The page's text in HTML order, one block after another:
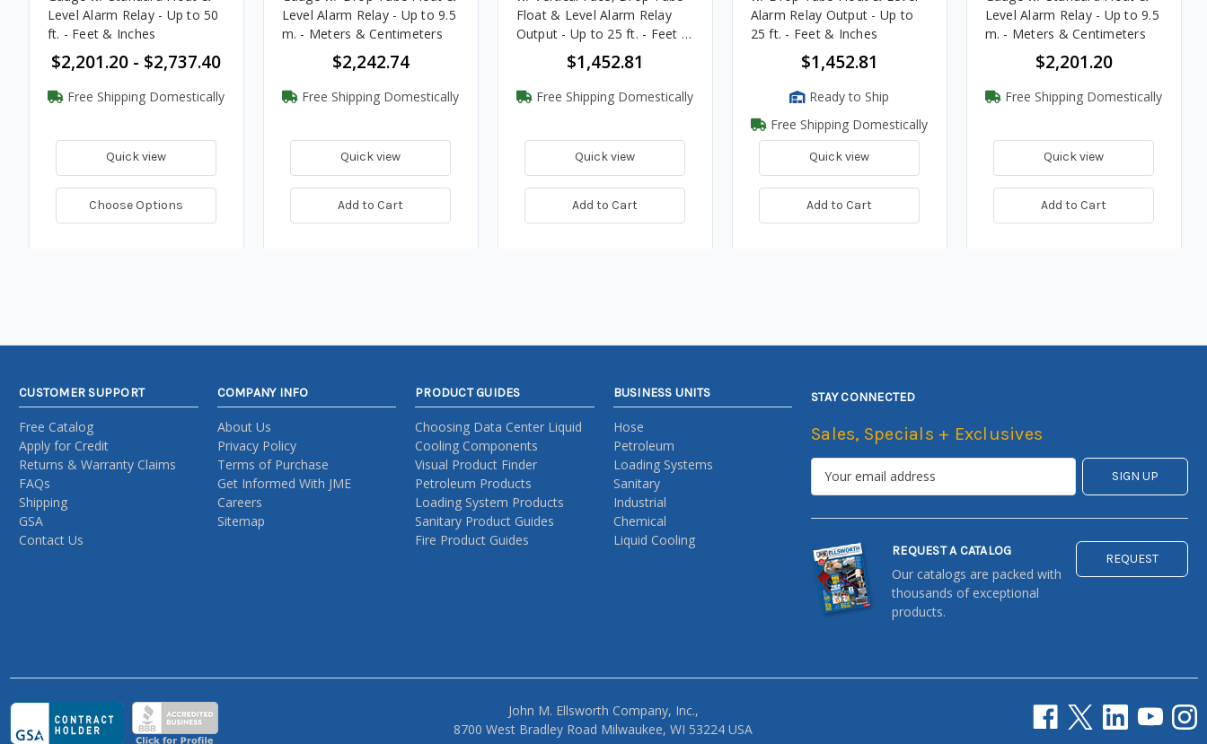
Level Alarm Relay - Up to 50
ft. - Feet & Inches
$2,201.20 - $2,737.40
Free Shipping Domestically
Quick view
Choose Options
Level Alarm Relay - Up to 9.5
m. - Meters & Centimeters
$2,242.74
Free Shipping Domestically
Quick view
Add to Cart
Float & Level Alarm Relay
Output - Up to 25 ft. - Feet &
$1,452.81
Free Shipping Domestically
Quick view
Add to Cart
Alarm Relay Output - Up to
25 ft. - Feet & Inches
$1,452.81
Ready to Ship
Free Shipping Domestically
Quick view
Add to Cart
Level Alarm Relay - Up to 9.5
m. - Meters & Centimeters
$2,201.20
Free Shipping Domestically
Quick view
Add to Cart
CUSTOMER SUPPORT
Free Catalog
Apply for Credit
Returns & Warranty Claims
FAQs
Shipping
GSA
Contact Us
COMPANY INFO
About Us
Privacy Policy
Terms of Purchase
Get Informed With JME
Careers
Sitemap
PRODUCT GUIDES
Choosing Data Center Liquid
Cooling Components
Visual Product Finder
Petroleum Products
Loading System Products
Sanitary Product Guides
Fire Product Guides
BUSINESS UNITS
Hose
Petroleum
Loading Systems
Sanitary
Industrial
Chemical
Liquid Cooling
STAY CONNECTED
Sales, Specials + Exclusives
REQUEST A CATALOG
Our catalogs are packed with
thousands of exceptional
products.
REQUEST
John M. Ellsworth Company, Inc.,
8700 West Bradley Road Milwaukee, WI 53224 USA